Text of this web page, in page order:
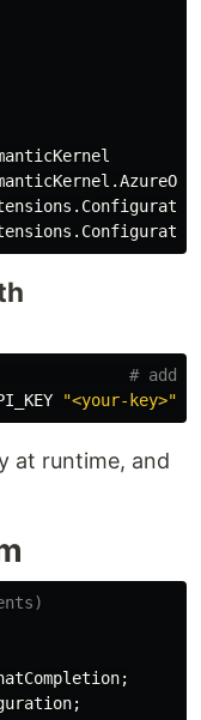
init # adds
"<your‑key>"
at runtime, and
;
;